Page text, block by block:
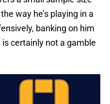
way he’s playing in a
banking on him
certainly not a gamble